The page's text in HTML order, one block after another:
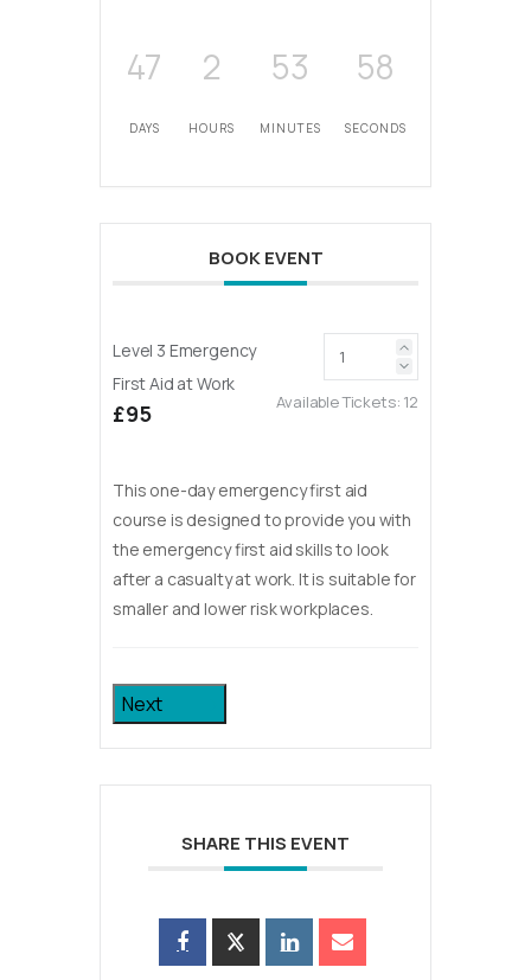
47
DAYS
2
HOURS
53
MINUTES
58
SECONDS
BOOK EVENT
Level 3 Emergency
First Aid at Work
£95 Available Tickets: 12
This one-day emergency first aid
course is designed to provide you with
the emergency first aid skills to look
after a casualty at work. It is suitable for
smaller and lower risk workplaces.
Next
SHARE THIS EVENT